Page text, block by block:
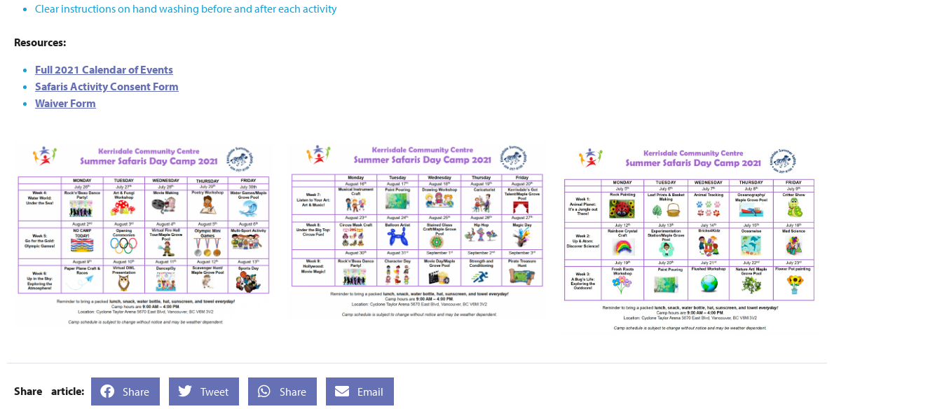
Clear instructions on hand washing before and after each activity
Resources:
Full 2021 Calendar of Events
Safaris Activity Consent Form
Waiver Form
Share Tweet Share Email